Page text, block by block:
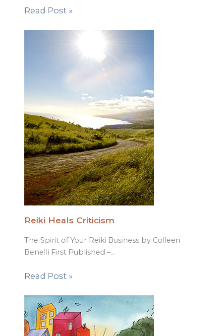
Read Post »
Reiki Heals Criticism
The Spirit of Your Reiki Business by Colleen
Benelli First Published –…
Read Post »